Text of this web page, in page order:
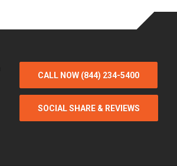
CALL NOW (844) 234-5400
SOCIAL SHARE & REVIEWS